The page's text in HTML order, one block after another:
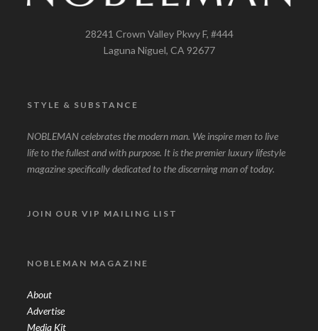
28241 Crown Valley Pkwy F, #444
Laguna Niguel, CA 92677
STYLE & SUBSTANCE
NOBLEMAN celebrates the modern man. We inspire men to live
life to the fullest and with purpose. It is the premier luxury lifestyle
magazine specifically dedicated to the discerning man of today.
JOIN OUR VIP MAILING LIST
NOBLEMAN MAGAZINE
About
Advertise
Media Kit